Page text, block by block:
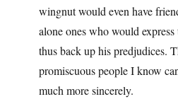
wingnut would even have
alone ones who would
thus back up his predjudices.
promiscuous people I know
much more sincerely.